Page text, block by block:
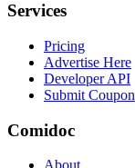
Services
Pricing
Advertise Here
Developer API
Submit Coupon
Comidoc